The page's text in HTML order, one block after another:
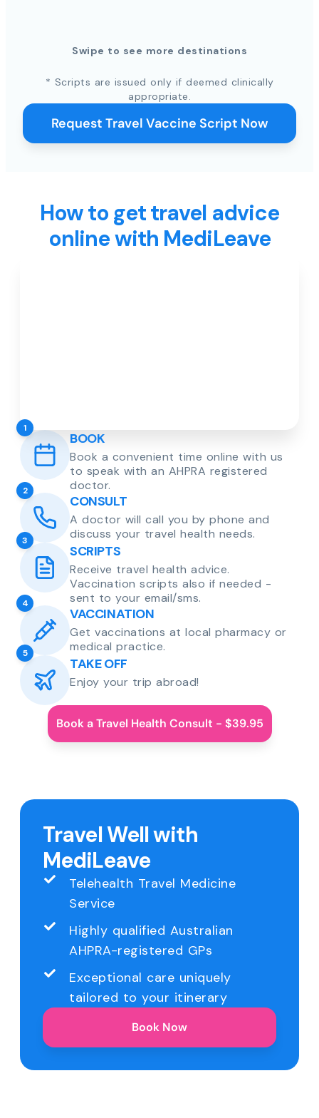
Swipe to see more destinations
* Scripts are issued only if deemed clinically
appropriate.
Request Travel Vaccine Script Now
How to get travel advice
online with MediLeave
1
BOOK
Book a convenient time online with us
to speak with an AHPRA registered
doctor.
2
CONSULT
A doctor will call you by phone and
discuss your travel health needs.
3
SCRIPTS
Receive travel health advice.
Vaccination scripts also if needed -
sent to your email/sms.
4
VACCINATION
Get vaccinations at local pharmacy or
medical practice.
5
TAKE OFF
Enjoy your trip abroad!
Book a Travel Health Consult - $39.95
Travel Well with
MediLeave
Telehealth Travel Medicine
Service
Highly qualified Australian
AHPRA-registered GPs
Exceptional care uniquely
tailored to your itinerary
Book Now